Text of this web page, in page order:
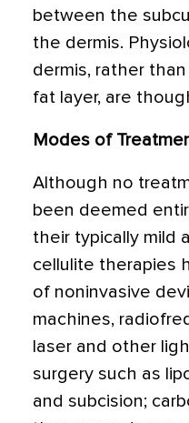
between the
the dermis.
dermis, rather
fat layer, are
Modes of
Although no
been deemed
their typically mild
cellulite therapies
of noninvasive
machines,
laser and other
surgery such as
and subcision;